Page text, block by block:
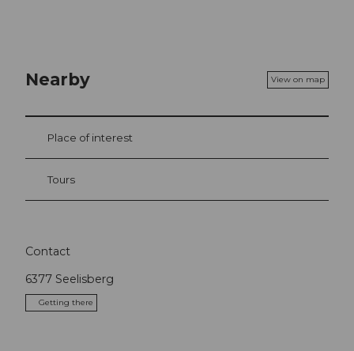
Nearby View on map
Place of interest
Tours
Contact
6377 Seelisberg
Getting there